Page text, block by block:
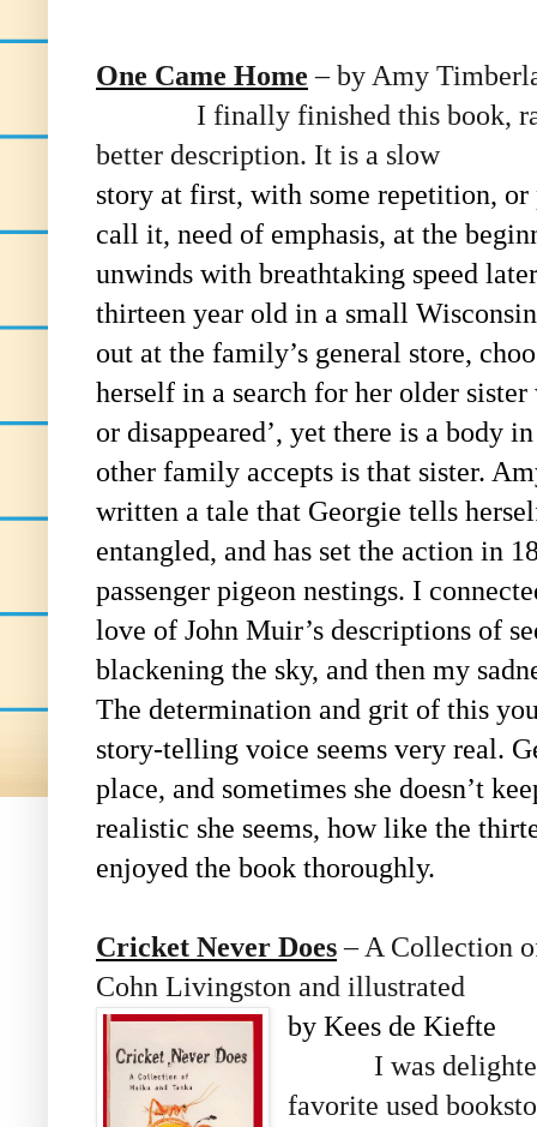
One Came Home – by Amy
I finally finished this book,
better description. It is a slow
story at first, with some repetition, or
call it, need of emphasis, at the
unwinds with breathtaking speed
thirteen year old in a small
out at the family’s general store,
herself in a search for her older sister
or disappeared’, yet there is a body
other family accepts is that sister.
written a tale that Georgie tells
entangled, and has set the action in
passenger pigeon nestings. I
love of John Muir’s descriptions of
blackening the sky, and then my
The determination and grit of this
story-telling voice seems very real.
place, and sometimes she doesn’t
realistic she seems, how like the
enjoyed the book thoroughly.
Cricket Never Does– A Collection
Cohn Livingston and illustrated
by Kees de Kiefte
I was
favorite used